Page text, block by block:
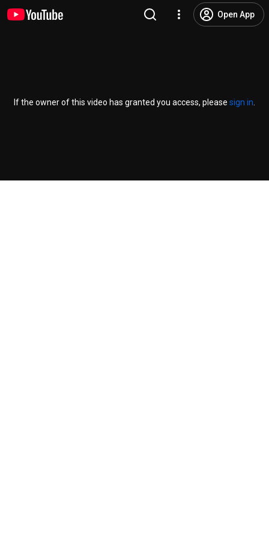
Open App
If the owner of this video has granted you access, please sign in